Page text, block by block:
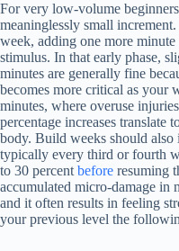
For very low-volume
meaninglessly small
week, adding one more
stimulus. In that early phase,
minutes are generally fine
becomes more critical as your
minutes, where overuse
percentage increases translate
body. Build weeks should
typically every third or fourth
to 30 percent before resuming
accumulated micro-damage in
and it often results in feeling
your previous level the